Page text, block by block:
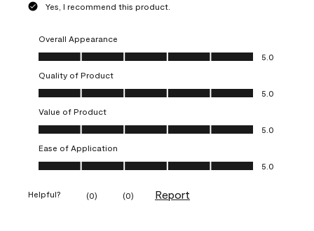
Yes, I recommend this product.
Overall Appearance
Overall Appearance, 5.0 out of 5
5.0
Quality of Product
Quality of Product, 5.0 out of 5
5.0
Value of Product
Value of Product, 5.0 out of 5
5.0
Ease of Application
Ease of Application, 5.0 out of 5
5.0
Helpful? (0) (0) Report